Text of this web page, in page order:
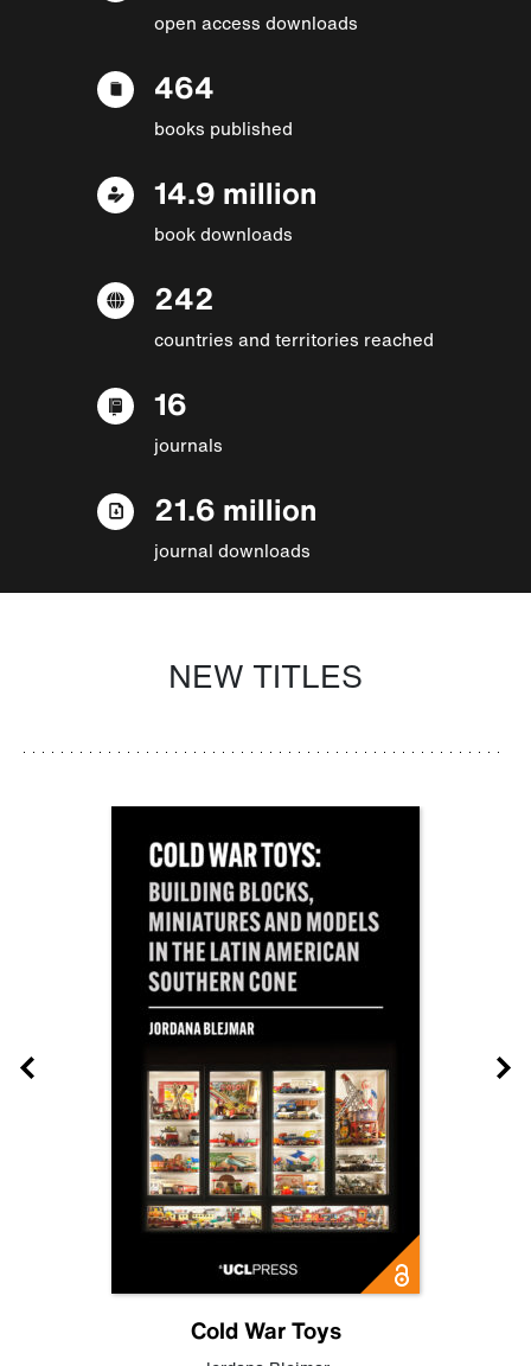
open access downloads
464
books published
14.9 million
book downloads
242
countries and territories reached
16
journals
21.6 million
journal downloads
NEW TITLES
Cold War Toys